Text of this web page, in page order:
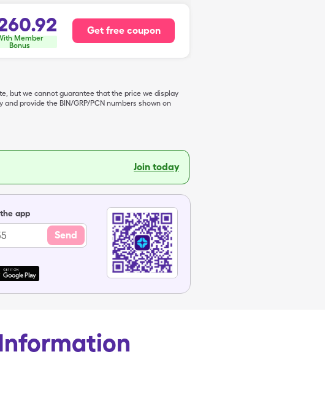
Member
Bonus
Get free coupon
but we cannot guarantee that the price we display
provide the BIN/GRP/PCN numbers shown on
Join today
app
Send